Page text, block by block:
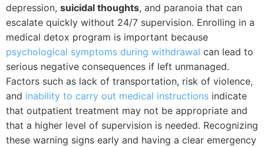
depression, suicidal thoughts, and paranoia that can
escalate quickly without 24/7 supervision. Enrolling in a
medical detox program is important because
psychological symptoms during withdrawal can lead to
serious negative consequences if left unmanaged.
Factors such as lack of transportation, risk of violence,
and inability to carry out medical instructions indicate
that outpatient treatment may not be appropriate and
that a higher level of supervision is needed. Recognizing
these warning signs early and having a clear emergency